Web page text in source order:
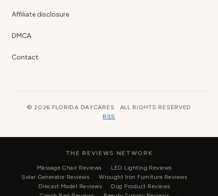
Affiliate disclosure
DMCA
Contact
© 2026 FLORIDA DAYCARES · ALL RIGHTS RESERVED
RSS
THE REVIEWS NETWORK
Massage Chair Reviews
LED Lighting Reviews
Solar Generator Reviews
Wrought Iron Furniture Reviews
Diecast Model Reviews
Dog Product Reviews